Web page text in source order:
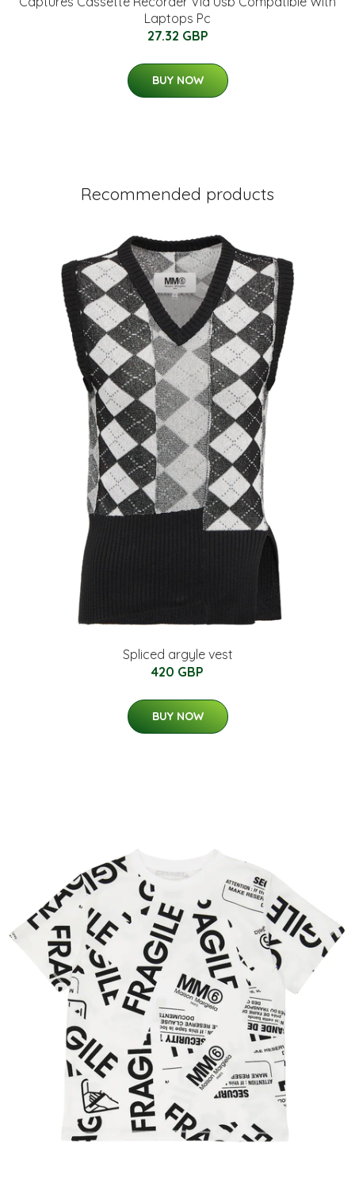
Laptops Pc
27.32 GBP
BUY NOW
Recommended products
Spliced argyle vest
420 GBP
BUY NOW